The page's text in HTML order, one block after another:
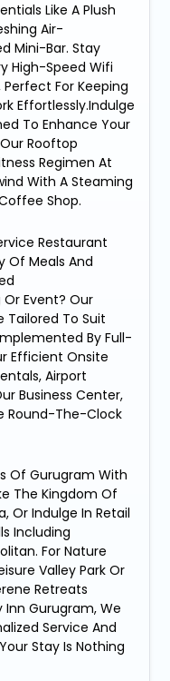
Like A Plush
Air-
Mini-Bar. Stay
High-Speed Wifi
For Keeping
Effortlessly.Indulge
To Enhance Your
Rooftop
Regimen At
With A Steaming
Shop.
Restaurant
Of Meals And
Event? Our
Tailored To Suit
By Full-
Efficient Onsite
Airport
Business Center,
Round-The-Clock
Of Gurugram With
The Kingdom Of
Or Indulge In Retail
Including
For Nature
Valley Park Or
Retreats
Inn Gurugram, We
Service And
Stay Is Nothing